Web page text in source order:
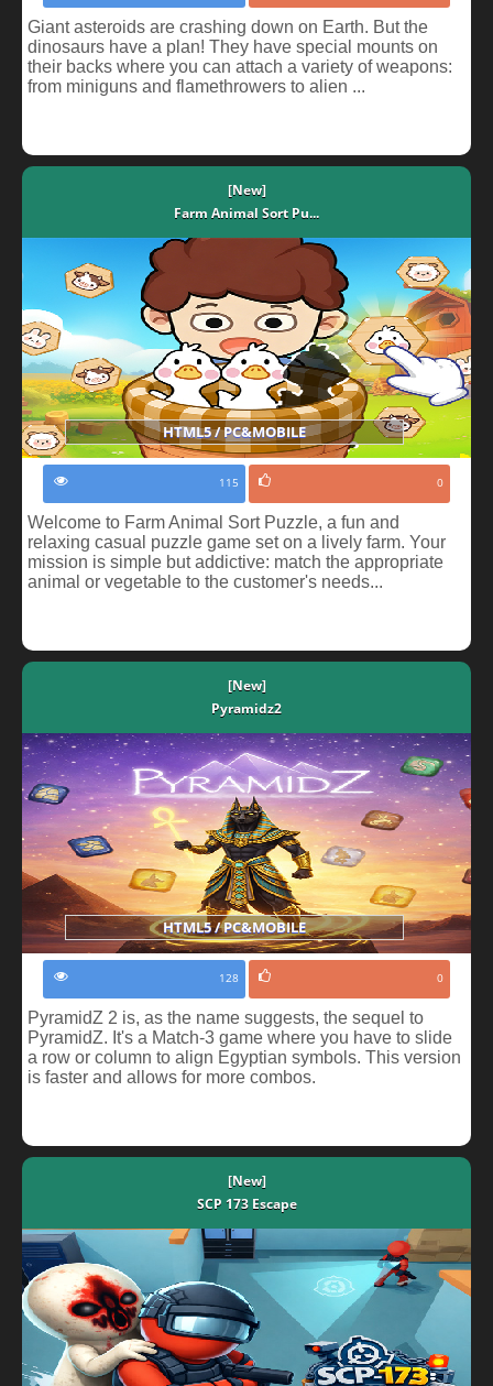
Giant asteroids are crashing down on Earth. But the
dinosaurs have a plan! They have special mounts on
their backs where you can attach a variety of weapons:
from miniguns and flamethrowers to alien ...
[New]
Farm Animal Sort Pu...
HTML5 / PC&MOBILE
115 0
Welcome to Farm Animal Sort Puzzle, a fun and
relaxing casual puzzle game set on a lively farm. Your
mission is simple but addictive: match the appropriate
animal or vegetable to the customer's needs...
[New]
Pyramidz2
HTML5 / PC&MOBILE
128 0
PyramidZ 2 is, as the name suggests, the sequel to
PyramidZ. It's a Match-3 game where you have to slide
a row or column to align Egyptian symbols. This version
is faster and allows for more combos.
[New]
SCP 173 Escape